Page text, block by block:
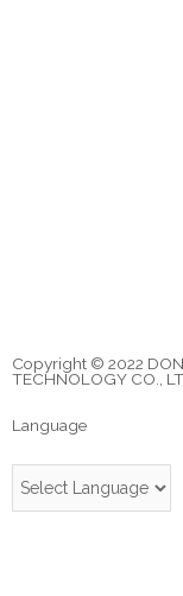
Copyright © 2022
TECHNOLOGY CO.,
Language